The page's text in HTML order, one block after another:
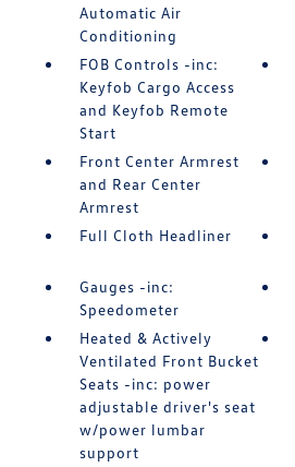
Automatic Air
Conditioning
FOB Controls -inc:
Keyfob Cargo Access
and Keyfob Remote
Start
Front Center Armrest
and Rear Center
Armrest
Full Cloth Headliner
Gauges -inc:
Speedometer
Heated & Actively
Ventilated Front Bucket
Seats -inc: power
adjustable driver's seat
w/power lumbar
support